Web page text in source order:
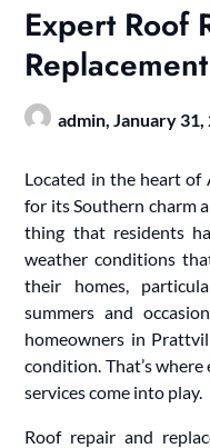
Expert Roof
admin, January 31,
Located in the heart of
for its Southern charm
thing that residents
weather conditions
their homes,
summers and
homeowners in
condition. That’s
services come into play.
Roof repair and